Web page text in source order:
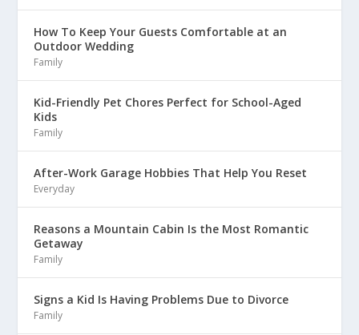
How To Keep Your Guests Comfortable at an
Outdoor Wedding
Family
Kid-Friendly Pet Chores Perfect for School-Aged
Kids
Family
After-Work Garage Hobbies That Help You Reset
Everyday
Reasons a Mountain Cabin Is the Most Romantic
Getaway
Family
Signs a Kid Is Having Problems Due to Divorce
Family